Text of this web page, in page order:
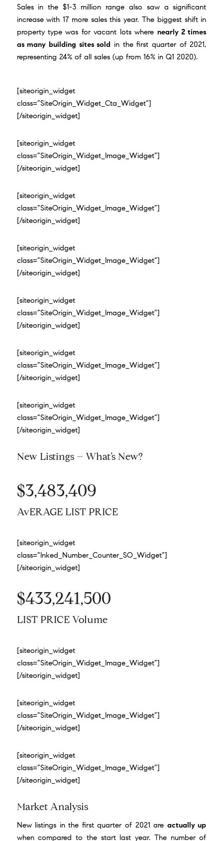
Sales in the $1-3 million range also saw a significant
increase with 17 more sales this year. The biggest shift in
property type was for vacant lots where nearly 2 times
as many building sites sold in the first quarter of 2021,
representing 24% of all sales (up from 16% in Q1 2020).
[siteorigin_widget
class=”SiteOrigin_Widget_Cta_Widget”]
[/siteorigin_widget]
[siteorigin_widget
class=”SiteOrigin_Widget_Image_Widget”]
[/siteorigin_widget]
[siteorigin_widget
class=”SiteOrigin_Widget_Image_Widget”]
[/siteorigin_widget]
[siteorigin_widget
class=”SiteOrigin_Widget_Image_Widget”]
[/siteorigin_widget]
[siteorigin_widget
class=”SiteOrigin_Widget_Image_Widget”]
[/siteorigin_widget]
[siteorigin_widget
class=”SiteOrigin_Widget_Image_Widget”]
[/siteorigin_widget]
[siteorigin_widget
class=”SiteOrigin_Widget_Image_Widget”]
[/siteorigin_widget]
New Listings – What’s New?
$3,483,409
AvERAGE LIST PRICE
[siteorigin_widget
class=”Inked_Number_Counter_SO_Widget”]
[/siteorigin_widget]
$433,241,500
LIST PRICE Volume
[siteorigin_widget
class=”SiteOrigin_Widget_Image_Widget”]
[/siteorigin_widget]
[siteorigin_widget
class=”SiteOrigin_Widget_Image_Widget”]
[/siteorigin_widget]
[siteorigin_widget
class=”SiteOrigin_Widget_Image_Widget”]
[/siteorigin_widget]
Market Analysis
New listings in the first quarter of 2021 are actually up
when compared to the start last year. The number of